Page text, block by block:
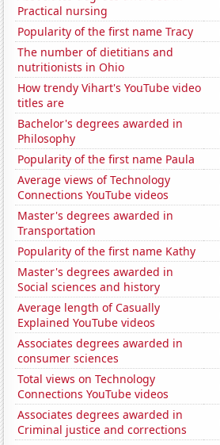
Practical nursing
Popularity of the first name Tracy
The number of dietitians and
nutritionists in Ohio
How trendy Vihart's YouTube video
titles are
Bachelor's degrees awarded in
Philosophy
Popularity of the first name Paula
Average views of Technology
Connections YouTube videos
Master's degrees awarded in
Transportation
Popularity of the first name Kathy
Master's degrees awarded in
Social sciences and history
Average length of Casually
Explained YouTube videos
Associates degrees awarded in
consumer sciences
Total views on Technology
Connections YouTube videos
Associates degrees awarded in
Criminal justice and corrections